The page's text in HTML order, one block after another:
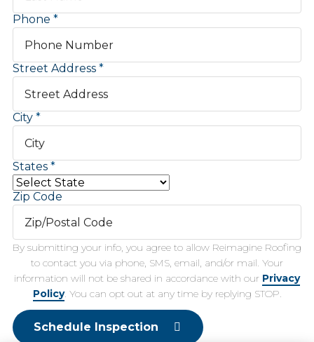
Phone
Street Address
City
States
Zip Code
By submitting your info, you agree to allow Reimagine Roofing
to contact you via phone, SMS, email, and/or mail. Your
information will not be shared in accordance with our Privacy
Policy. You can opt out at any time by replying STOP.
Schedule Inspection